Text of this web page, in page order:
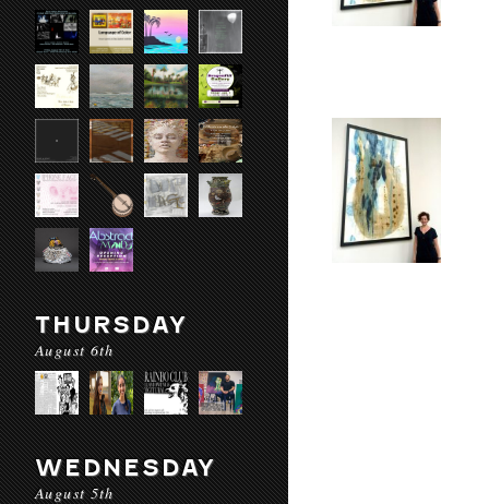
THURSDAY
August 6th
WEDNESDAY
August 5th